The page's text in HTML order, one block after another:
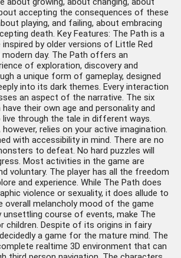
accepting the consequences of these
playing, and failing, about embracing
death. Key Features: The Path is a
by older versions of Little Red
modern day. The Path offers an
of exploration, discovery and
a unique form of gameplay, designed
into its dark themes. Every interaction
an aspect of the narrative. The six
their own age and personality and
through the tale in different ways.
relies on your active imagination.
with accessibility in mind. There are no
to defeat. No hard puzzles will
Most activities in the game are
voluntary. The player has all the freedom
and experience. While The Path does
violence or sexuality, it does allude to
overall melancholy mood of the game
unsettling course of events, make The
children. Despite of its origins in fairy
a game for the mature mind. The
realtime 3D environment that can